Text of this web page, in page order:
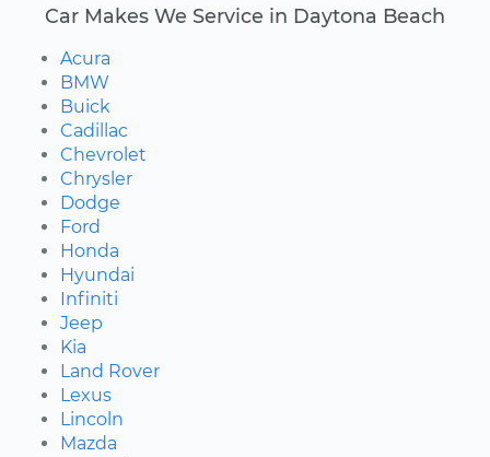
Car Makes We Service in Daytona Beach
Acura
BMW
Buick
Cadillac
Chevrolet
Chrysler
Dodge
Ford
Honda
Hyundai
Infiniti
Jeep
Kia
Land Rover
Lexus
Lincoln
Mazda